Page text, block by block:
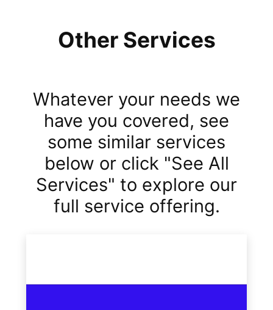
Other Services
Whatever your needs we
have you covered, see
some similar services
below or click "See All
Services" to explore our
full service offering.